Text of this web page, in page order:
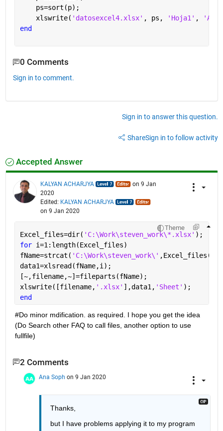
    ps=sort(p);
    xlswrite(
'datosexcel4.xlsx' , ps, 'Hoja1' , 'A8'
end
0 Comments
Sign in to comment.
Sign in to answer this question.
ShareSign in to follow activity
Accepted Answer
KALYAN ACHARJYA
on 9 Jan
2020
Edited: KALYAN ACHARJYA
on 9 Jan 2020
Theme
Excel_files=dir( 'C:\Work\steven_work\*.xlsx' );
for i=1:length(Excel_files)
fName=strcat( 'C:\Work\steven_work\'
data1=xlsread(fName,i);
[~,filename,~]=fileparts(fName);
xlswrite([filename, '.xlsx' ],data1, 'Sheet' );
end
#Do minor mdification. as required. I hope you get the idea
(Do Search other FAQ to call files, another option to use
fullfile)
2 Comments
Ana Soph on 9 Jan 2020
Thanks,
but I have problems applying it to my program